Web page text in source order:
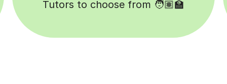
Lessons completed ✍️